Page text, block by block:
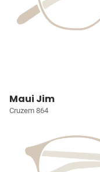
Maui Jim
Cruzem 864